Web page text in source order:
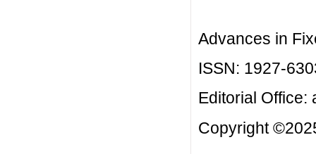
Advances in
ISSN: 1927-
Editorial Office:
Copyright